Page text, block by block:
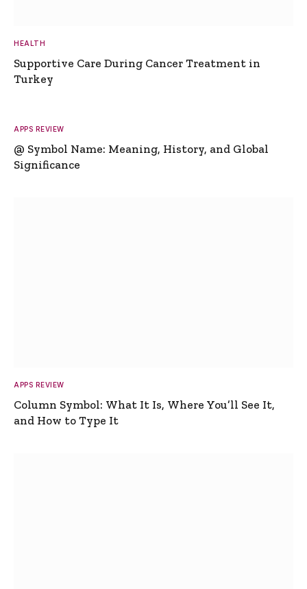
HEALTH
Supportive Care During Cancer Treatment in
Turkey
APPS REVIEW
@ Symbol Name: Meaning, History, and Global
Significance
APPS REVIEW
Column Symbol: What It Is, Where You’ll See It,
and How to Type It